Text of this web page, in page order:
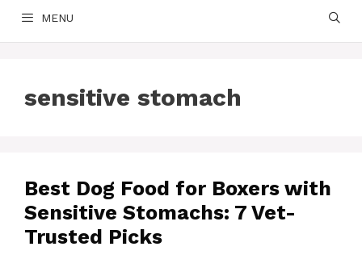
MENU
sensitive stomach
Best Dog Food for Boxers with
Sensitive Stomachs: 7 Vet-
Trusted Picks